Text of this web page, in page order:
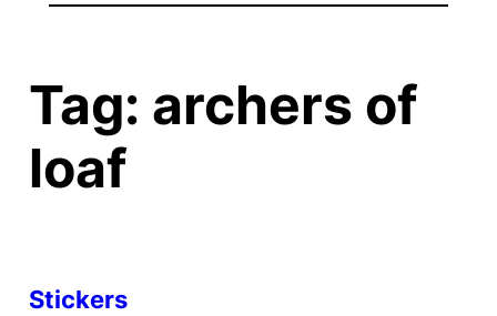
Tag: archers of
loaf
Stickers